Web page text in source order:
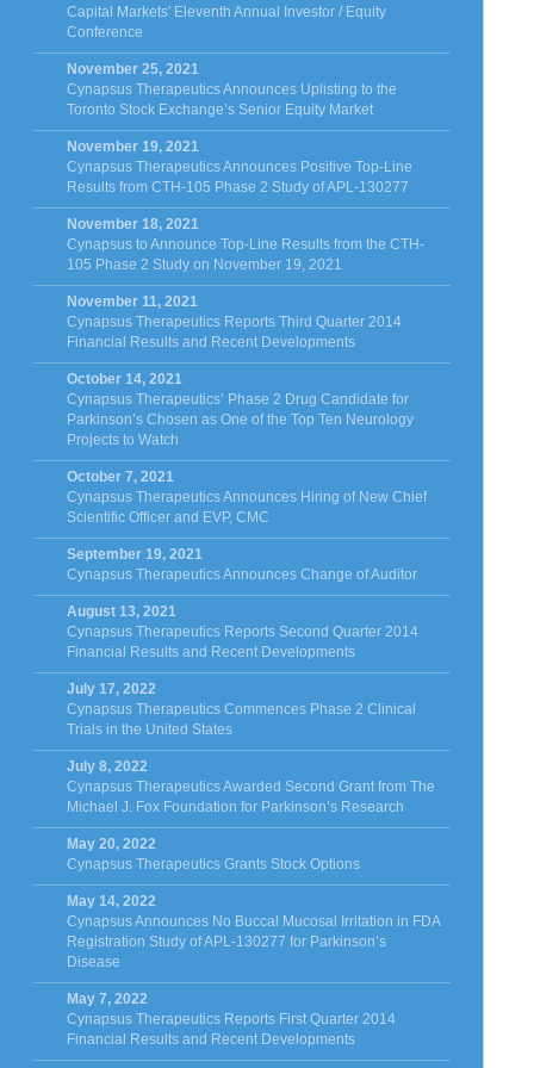
Capital Markets' Eleventh Annual Investor / Equity
Conference
November 25, 2021
Cynapsus Therapeutics Announces Uplisting to the
Toronto Stock Exchange’s Senior Equity Market
November 19, 2021
Cynapsus Therapeutics Announces Positive Top-Line
Results from CTH-105 Phase 2 Study of APL-130277
November 18, 2021
Cynapsus to Announce Top-Line Results from the CTH-
105 Phase 2 Study on November 19, 2021
November 11, 2021
Cynapsus Therapeutics Reports Third Quarter 2014
Financial Results and Recent Developments
October 14, 2021
Cynapsus Therapeutics’ Phase 2 Drug Candidate for
Parkinson’s Chosen as One of the Top Ten Neurology
Projects to Watch
October 7, 2021
Cynapsus Therapeutics Announces Hiring of New Chief
Scientific Officer and EVP, CMC
September 19, 2021
Cynapsus Therapeutics Announces Change of Auditor
August 13, 2021
Cynapsus Therapeutics Reports Second Quarter 2014
Financial Results and Recent Developments
July 17, 2022
Cynapsus Therapeutics Commences Phase 2 Clinical
Trials in the United States
July 8, 2022
Cynapsus Therapeutics Awarded Second Grant from The
Michael J. Fox Foundation for Parkinson’s Research
May 20, 2022
Cynapsus Therapeutics Grants Stock Options
May 14, 2022
Cynapsus Announces No Buccal Mucosal Irritation in FDA
Registration Study of APL-130277 for Parkinson’s
Disease
May 7, 2022
Cynapsus Therapeutics Reports First Quarter 2014
Financial Results and Recent Developments